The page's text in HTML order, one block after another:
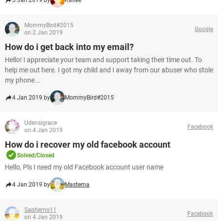
MommyBird#2015
on 2 Jan 2019
Google
How do i get back into my email?
Hello! I appreciate your team and support taking their time out. To
help me out here. I got my child and I away from our abuser who stole
my phone...
4 Jan 2019 by MommyBird#2015
Udensigrace
on 4 Jan 2019
Facebook
How do i recover my old facebook account
Solved/Closed
Hello, Pls I need my old Facebook account user name
4 Jan 2019 by Mastema
Sapherno11
on 4 Jan 2019
Facebook